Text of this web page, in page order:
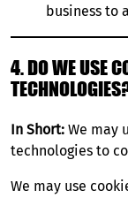
business to
4. DO WE USE
In Short: We may
technologies to
We may use